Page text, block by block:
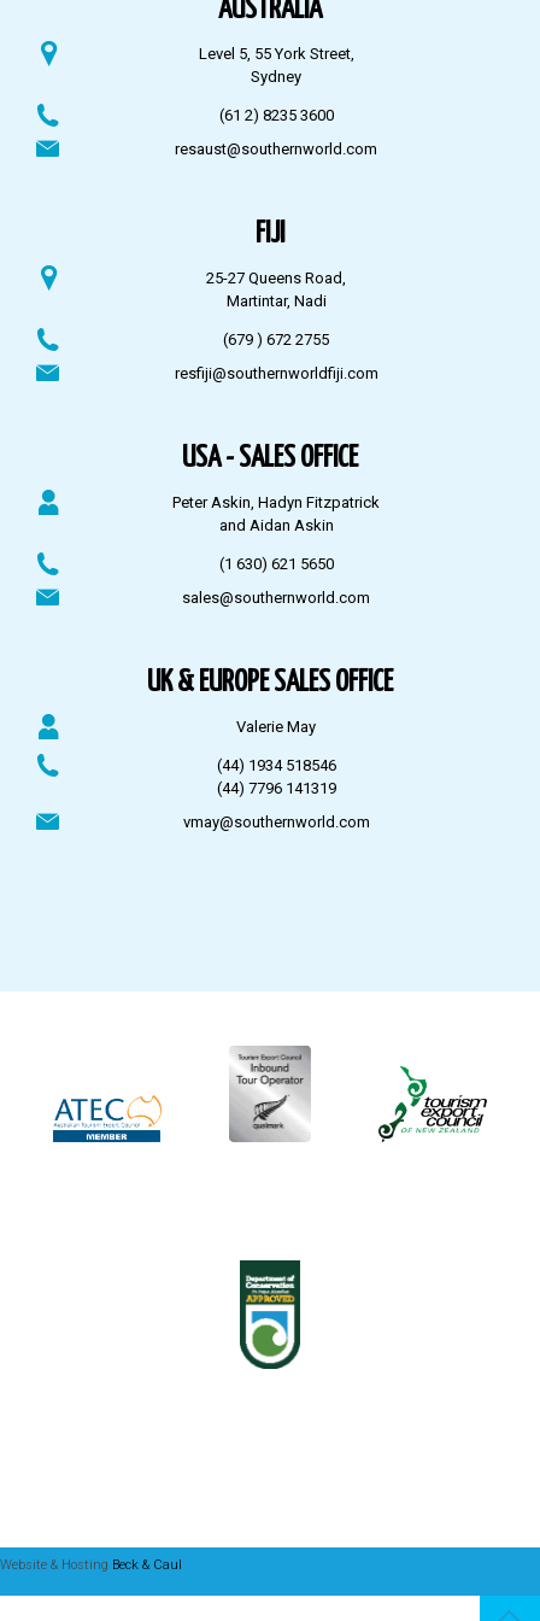
AUSTRALIA
Level 5, 55 York Street,
Sydney
(61 2) 8235 3600
resaust@southernworld.com
FIJI
25-27 Queens Road,
Martintar, Nadi
(679 ) 672 2755
resfiji@southernworldfiji.com
USA - SALES OFFICE
Peter Askin, Hadyn Fitzpatrick
and Aidan Askin
(1 630) 621 5650
sales@southernworld.com
UK & EUROPE SALES OFFICE
Valerie May
(44) 1934 518546
(44) 7796 141319
vmay@southernworld.com
Website & Hosting Beck & Caul